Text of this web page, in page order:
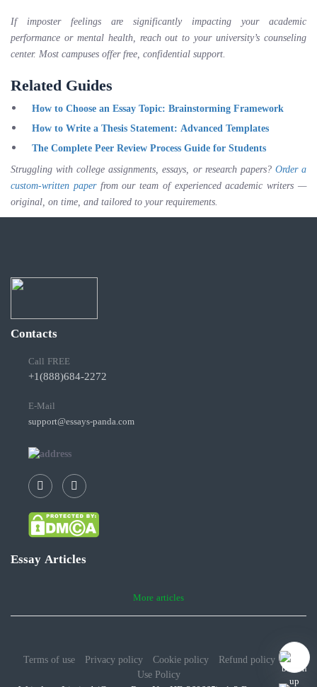
If imposter feelings are significantly impacting your academic
performance or mental health, reach out to your university’s counseling
center. Most campuses offer free, confidential support.
Related Guides
How to Choose an Essay Topic: Brainstorming Framework
How to Write a Thesis Statement: Advanced Templates
The Complete Peer Review Process Guide for Students
Struggling with college assignments, essays, or research papers? Order a
custom-written paperfrom our team of experienced academic writers —
original, on time, and tailored to your requirements.
Contacts
Call FREE
+1(888)684-2272
E-Mail
support@essays-panda.com
Essay Articles
More articles
Terms of use Privacy policy Cookie policy Refund policy
Fair
Use Policy